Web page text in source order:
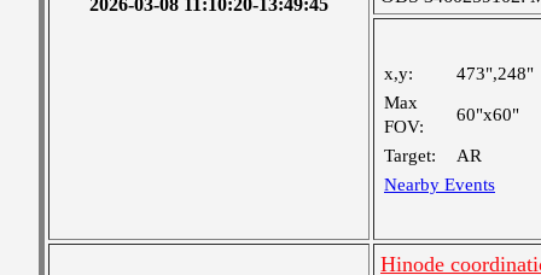
2026-03-08 11:10:20-13:49:45
x,y:
473",248"
Max
FOV:
60"x60"
Target:
AR
Nearby Events
Hinode